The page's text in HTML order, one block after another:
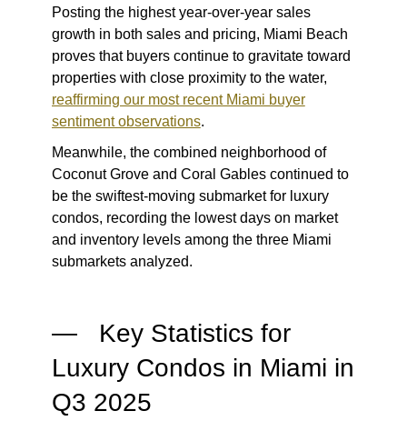
Posting the highest year-over-year sales
growth in both sales and pricing, Miami Beach
proves that buyers continue to gravitate toward
properties with close proximity to the water,
reaffirming our most recent Miami buyer
sentiment observations.
Meanwhile, the combined neighborhood of
Coconut Grove and Coral Gables continued to
be the swiftest-moving submarket for luxury
condos, recording the lowest days on market
and inventory levels among the three Miami
submarkets analyzed.
— Key Statistics for
Luxury Condos in Miami in
Q3 2025